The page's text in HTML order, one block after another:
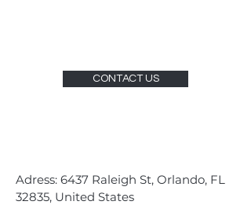
CONTACT US
Adress: 6437 Raleigh St, Orlando, FL
32835, United States